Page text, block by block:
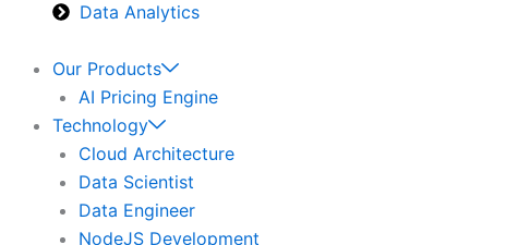
Data Analytics
Our Products
AI Pricing Engine
Technology
Cloud Architecture
Data Scientist
Data Engineer
NodeJS Development